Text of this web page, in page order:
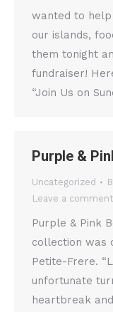
wanted to help
our islands,
them tonight
fundraiser!
“Join Us on
Purple &
Uncategorized
Leave a comment
Purple & Pink
collection was
Petite-Frere.
unfortunate
heartbreak